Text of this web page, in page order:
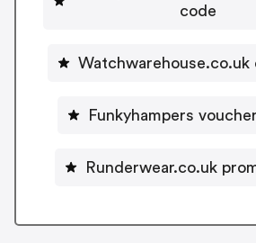
code
Watchwarehouse.co.uk
Funkyhampers
Runderwear.co.uk